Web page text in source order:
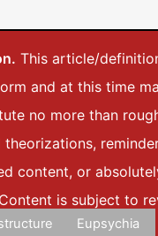
This article/
and at this time
no more than
theorizations,
content, or
is subject to
Eupsychia